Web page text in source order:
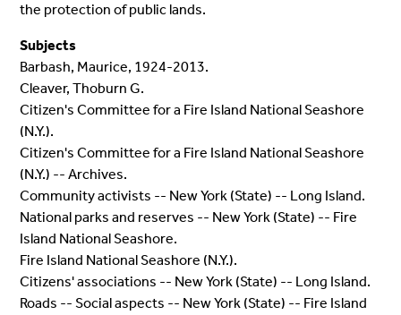
the protection of public lands.
Subjects
Barbash, Maurice, 1924-2013.
Cleaver, Thoburn G.
Citizen's Committee for a Fire Island National Seashore
(N.Y.).
Citizen's Committee for a Fire Island National Seashore
(N.Y.) -- Archives.
Community activists -- New York (State) -- Long Island.
National parks and reserves -- New York (State) -- Fire
Island National Seashore.
Fire Island National Seashore (N.Y.).
Citizens' associations -- New York (State) -- Long Island.
Roads -- Social aspects -- New York (State) -- Fire Island